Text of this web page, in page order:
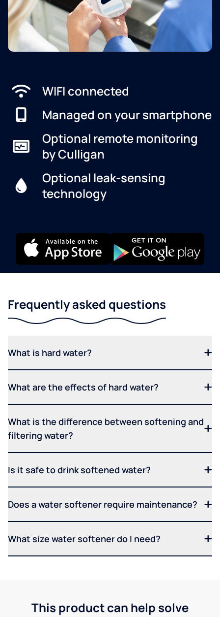
WIFI connected
Managed on your smartphone
Optional remote monitoring
by Culligan
Optional leak-sensing
technology
Frequently asked questions
What is hard water?
What are the effects of hard water?
What is the difference between softening and
filtering water?
Is it safe to drink softened water?
Does a water softener require maintenance?
What size water softener do I need?
This product can help solve